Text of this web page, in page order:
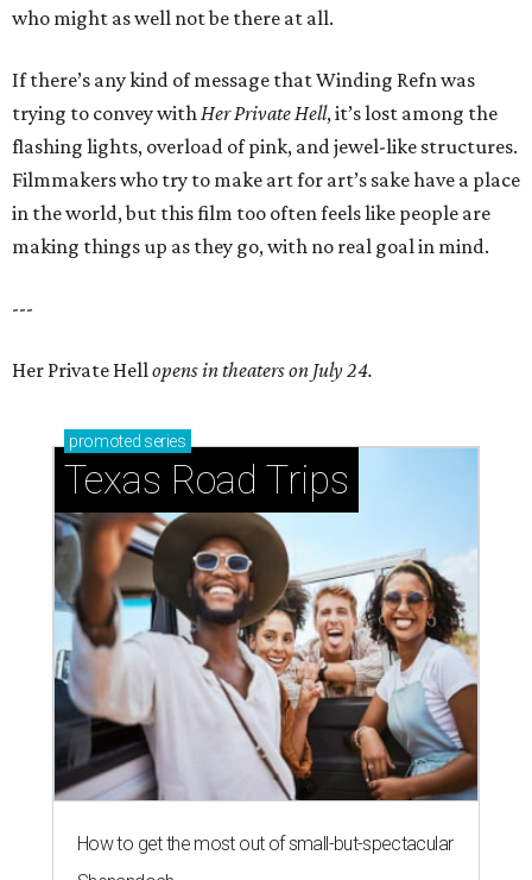
who might as well not be there at all.
If there’s any kind of message that Winding Refn was
trying to convey with Her Private Hell, it’s lost among the
flashing lights, overload of pink, and jewel-like structures.
Filmmakers who try to make art for art’s sake have a place
in the world, but this film too often feels like people are
making things up as they go, with no real goal in mind.
---
Her Private Hell opens in theaters on July 24.
promoted series
Texas Road Trips
How to get the most out of small-but-spectacular